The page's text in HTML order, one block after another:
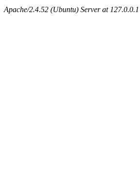
Apache/2.4.52 (Ubuntu) Server at